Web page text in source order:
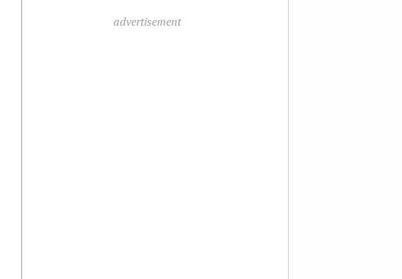
advertisement